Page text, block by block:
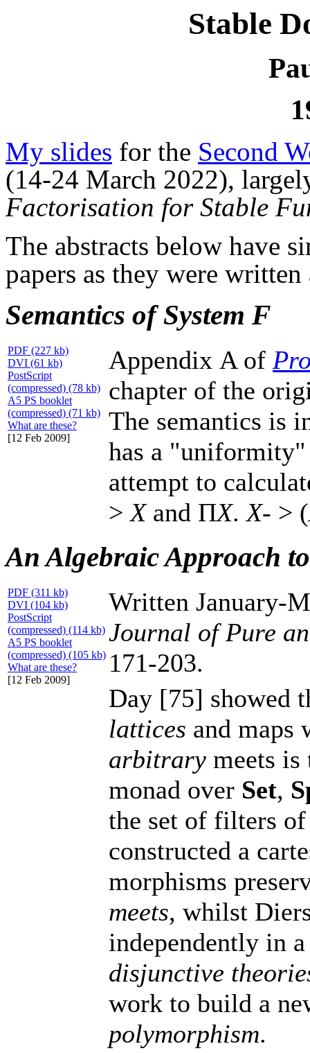
Stable
My slides for the Second
(14-24 March 2022),
Factorisation for Stable
The abstracts below have
papers as they were
Semantics of System F
PDF (227 kb)
DVI (61 kb)
PostScript
(compressed) (78 kb)
A5 PS booklet
(compressed) (71 kb)
What are these?
[12 Feb 2009]
Appendix A of
chapter of the
The semantics is
has a
attempt to
> Xand ΠX. X- > (
An Algebraic Approach
PDF (311 kb)
DVI (104 kb)
PostScript
(compressed) (114 kb)
A5 PS booklet
(compressed) (105 kb)
What are these?
[12 Feb 2009]
Written January-
Journal of Pure
171-203.
Day [75] showed
lattices and maps
arbitrary meets is
monad over Set,
the set of filters
constructed a
morphisms
meets, whilst
independently in
disjunctive
work to build a
polymorphism.